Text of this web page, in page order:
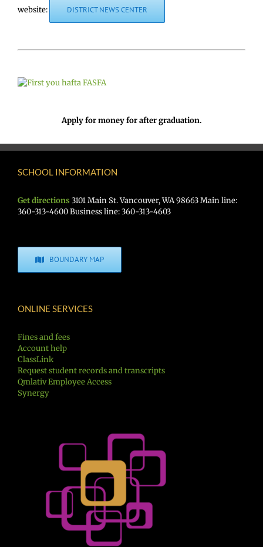
website:
DISTRICT NEWS CENTER
Apply for money for after graduation.
SCHOOL INFORMATION
Get directions 3101 Main St. Vancouver, WA 98663 Main line:
360-313-4600 Business line: 360-313-4603
BOUNDARY MAP
ONLINE SERVICES
Fines and fees
Account help
ClassLink
Request student records and transcripts
Qmlativ Employee Access
Synergy